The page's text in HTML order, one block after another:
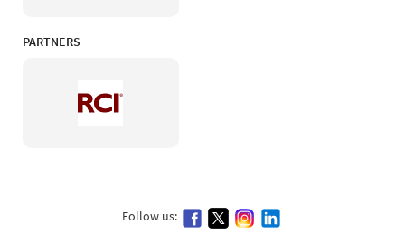
PARTNERS
Follow us: